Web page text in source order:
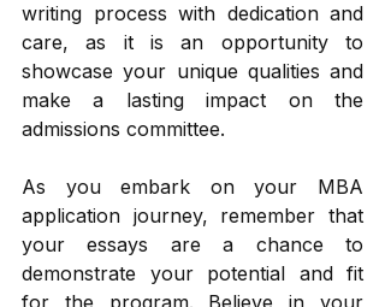
writing process with dedication and
care, as it is an opportunity to
showcase your unique qualities and
make a lasting impact on the
admissions committee.
As you embark on your MBA
application journey, remember that
your essays are a chance to
demonstrate your potential and fit
for the program. Believe in your